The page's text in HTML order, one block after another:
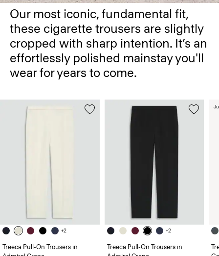
Our most iconic, fundamental fit,
these cigarette trousers are slightly
cropped with sharp intention. It’s an
effortlessly polished mainstay you'll
wear for years to come.
+2
Treeca Pull-On Trousers in
+2
Treeca Pull-On Trousers in